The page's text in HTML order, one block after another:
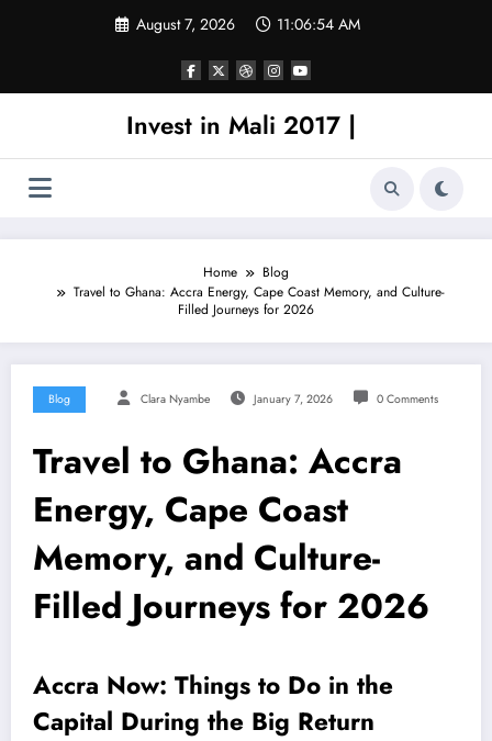
August 7, 2026 11:06:54 AM
Invest in Mali 2017 |
Home
Blog
Travel to Ghana: Accra Energy, Cape Coast Memory, and Culture-
Filled Journeys for 2026
Blog Clara Nyambe January 7, 2026 0 Comments
Travel to Ghana: Accra
Energy, Cape Coast
Memory, and Culture-
Filled Journeys for 2026
Accra Now: Things to Do in the
Capital During the Big Return